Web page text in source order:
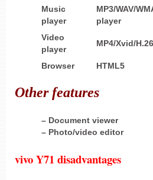
Music
player
MP3/WAV/
player
Video
player
MP4/Xvid/
Browser HTML5
Other features
– Document viewer
– Photo/video editor
vivo Y71 disadvantages